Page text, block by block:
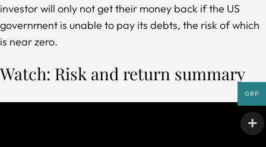
investor will only not get their money back if the US
government is unable to pay its debts, the risk of which
is near zero.
Watch: Risk and return summary
GBP